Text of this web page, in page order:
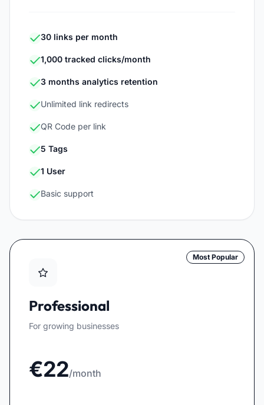
30 links per month
1,000 tracked clicks/month
3 months analytics retention
Unlimited link redirects
QR Code per link
5 Tags
1 User
Basic support
Most Popular
Professional
For growing businesses
€22/month